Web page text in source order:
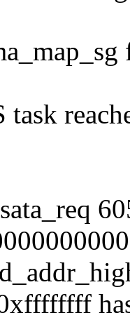
task